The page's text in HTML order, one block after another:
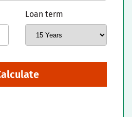
Loan term